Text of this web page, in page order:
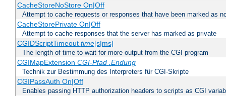
CacheStoreNoStore On|Off
Attempt to cache requests or responses that have been marked as
CacheStorePrivate On|Off
Attempt to cache responses that the server has marked as private
CGIDScriptTimeout time[s|ms]
The length of time to wait for more output from the CGI program
CGIMapExtension CGI-Pfad .Endung
Technik zur Bestimmung des Interpreters für CGI-Skripte
CGIPassAuth On|Off
Enables passing HTTP authorization headers to scripts as CGI